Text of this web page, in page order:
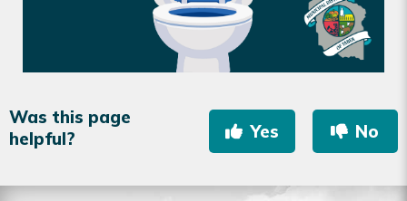
Was this page
helpful?
Yes No